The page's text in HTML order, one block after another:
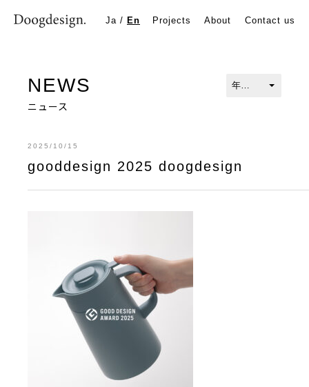
Ja / En Projects About Contact us
NEWS
ニュース
2025/10/15
gooddesign 2025 doogdesign